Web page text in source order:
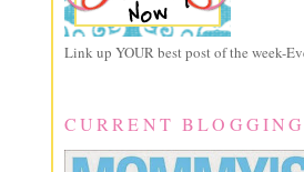
Link up YOUR best post of the week-
CURRENT